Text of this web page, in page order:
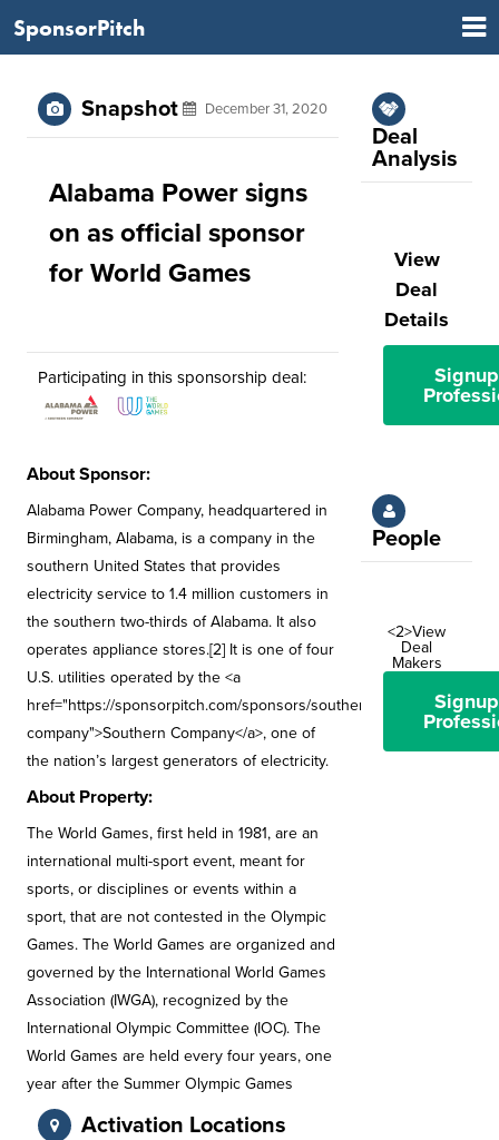
SponsorPitch
Snapshot December 31, 2020
Alabama Power signs
on as official sponsor
for World Games
Participating in this sponsorship deal:
About Sponsor:
Alabama Power Company, headquartered in
Birmingham, Alabama, is a company in the
southern United States that provides
electricity service to 1.4 million customers in
the southern two-thirds of Alabama. It also
operates appliance stores.[2] It is one of four
U.S. utilities operated by the <a
href="https://sponsorpitch.com/sponsors/southern-
company">Southern Company</a>, one of
the nation’s largest generators of electricity.
About Property:
The World Games, first held in 1981, are an
international multi-sport event, meant for
sports, or disciplines or events within a
sport, that are not contested in the Olympic
Games. The World Games are organized and
governed by the International World Games
Association (IWGA), recognized by the
International Olympic Committee (IOC). The
World Games are held every four years, one
year after the Summer Olympic Games
Activation Locations
Deal
Analysis
View
Deal
Details
People
<2>View
Deal
Makers